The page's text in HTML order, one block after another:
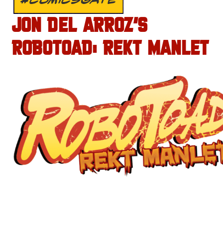
JON DEL ARROZ’S
ROBOTOAD: REKT MANLET